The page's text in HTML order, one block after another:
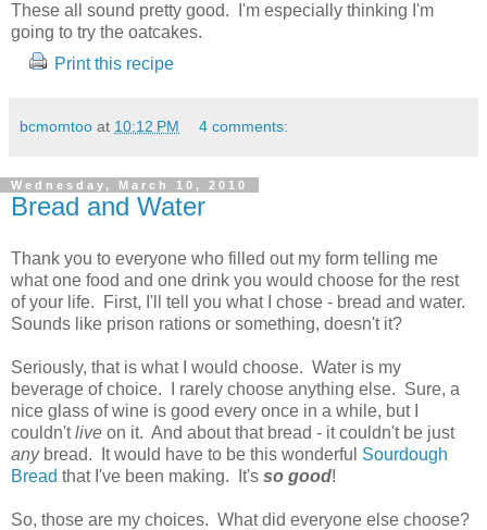
These all sound pretty good. I'm especially thinking I'm
going to try the oatcakes.
Print this recipe
bcmomtoo at 10:12 PM 4 comments:
Wednesday, March 10, 2010
Bread and Water
Thank you to everyone who filled out my form telling me
what one food and one drink you would choose for the rest
of your life. First, I'll tell you what I chose - bread and water.
Sounds like prison rations or something, doesn't it?
Seriously, that is what I would choose. Water is my
beverage of choice. I rarely choose anything else. Sure, a
nice glass of wine is good every once in a while, but I
couldn'tlive on it. And about that bread - it couldn't be just
anybread. It would have to be this wonderful Sourdough
Bread that I've been making. It's so good!
So, those are my choices. What did everyone else choose?